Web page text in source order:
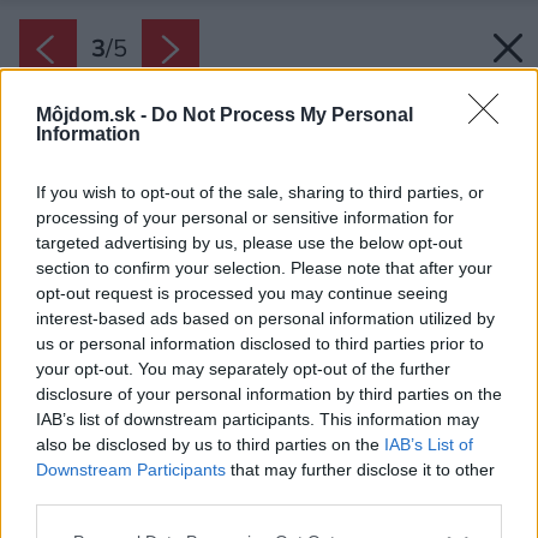
Môjdom.sk - Do Not Process My Personal
Information
If you wish to opt-out of the sale, sharing to third parties, or
processing of your personal or sensitive information for
targeted advertising by us, please use the below opt-out
section to confirm your selection. Please note that after your
opt-out request is processed you may continue seeing
interest-based ads based on personal information utilized by
us or personal information disclosed to third parties prior to
your opt-out. You may separately opt-out of the further
disclosure of your personal information by third parties on the
IAB’s list of downstream participants. This information may
also be disclosed by us to third parties on the IAB’s List of
Downstream Participants that may further disclose it to other
3/5